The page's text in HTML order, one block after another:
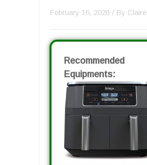
February 16, 2026 / By Claire
Recommended
Equipments: